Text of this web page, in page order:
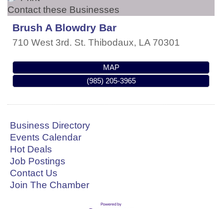
Contact these Businesses
Brush A Blowdry Bar
710 West 3rd. St. Thibodaux, LA 70301
MAP
(985) 205-3965
Business Directory
Events Calendar
Hot Deals
Job Postings
Contact Us
Join The Chamber